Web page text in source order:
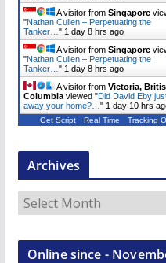
A visitor from Singapore
"Nathan Cullen – Perpetuating the
Tanker… " 1 day 8 hrs ago
A visitor from Singapore
"Nathan Cullen – Perpetuating the
Tanker… " 1 day 8 hrs ago
A visitor from Victoria,
Columbiaviewed "Did David Eby
away your home?… " 1 day 10 hrs
Get Script Real Time Tracking
Archives
r
c
Online since -